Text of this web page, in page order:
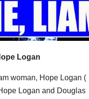
Logan
woman, Hope Logan (
Logan and Douglas